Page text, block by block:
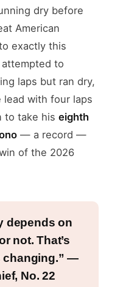
dry before
American
exactly this
to
laps but ran dry,
lead with four laps
to take hiseighth
— a record —
of the 2026
depends on
not. That’s
changing.” —
No. 22